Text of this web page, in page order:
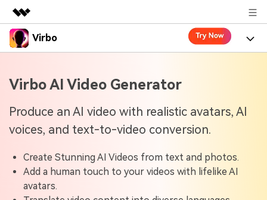
Featured Products
Utility
Overview
Solutions
Newsroom
Shop
Support
Virbo
Virbo for Mobile
What's New
Resources
Blogs
Explore AI news and video making tips
User Guide
Use Cases
Virbo AI Video Generator
Produce an AI video with realistic avatars, AI
voices, and text-to-video conversion.
Create Stunning AI Videos from text and photos.
Add a human touch to your videos with lifelike AI
avatars.